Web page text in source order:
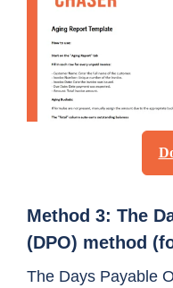
Method 3: The
(DPO) method
The Days Payable